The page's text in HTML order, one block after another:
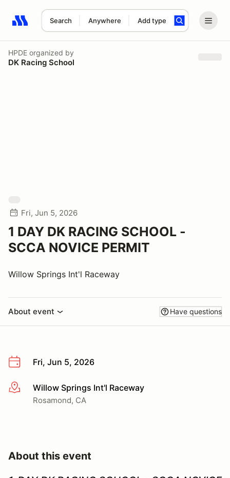
Search Anywhere Add type
Search results: No search term
HPDE organized by
DK Racing School
Fri, Jun 5, 2026
1 DAY DK RACING SCHOOL -
SCCA NOVICE PERMIT
Willow Springs Int'l Raceway
About event Have questions
Fri, Jun 5, 2026
More infoWillow Springs Int'l Raceway
Rosamond, CA
About this event